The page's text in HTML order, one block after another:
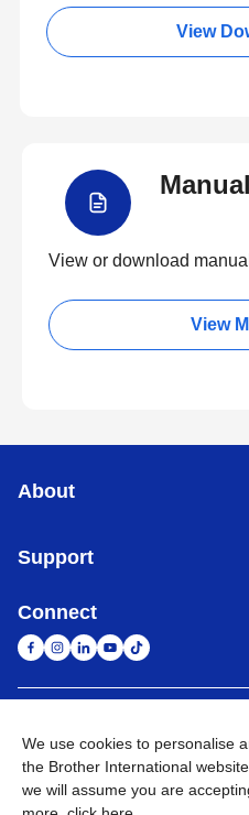
View
View or download
View
About
Support
Connect
Privacy Policy
We use cookies to personalise
the Brother International
we will assume you are